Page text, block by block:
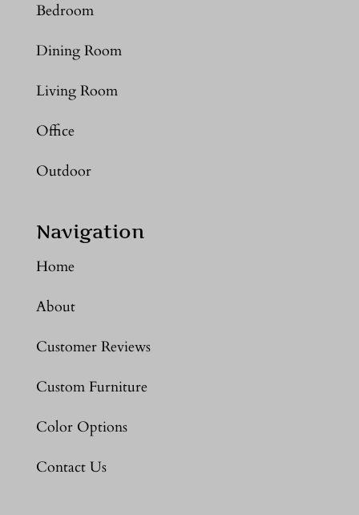
Bedroom
Dining Room
Living Room
Office
Outdoor
Navigation
Home
About
Customer Reviews
Custom Furniture
Color Options
Contact Us